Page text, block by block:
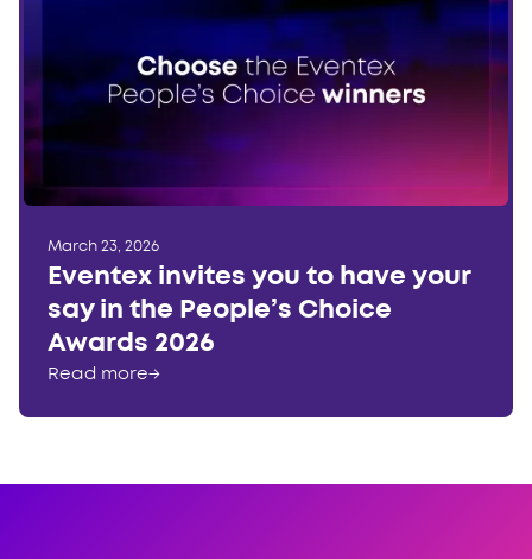
March 23, 2026
Eventex invites you to have your
say in the People’s Choice
Awards 2026
Read more→